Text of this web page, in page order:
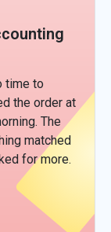
help with a
guidelines.
and added
A, and my
relevance.